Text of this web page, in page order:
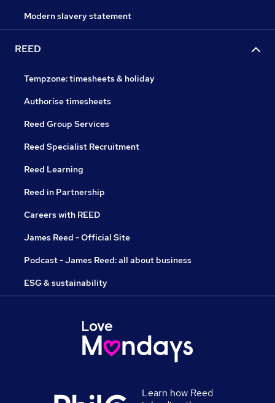
Modern slavery statement
REED
Tempzone: timesheets & holiday
Authorise timesheets
Reed Group Services
Reed Specialist Recruitment
Reed Learning
Reed in Partnership
Careers with REED
James Reed - Official Site
Podcast - James Reed: all about business
ESG & sustainability
Learn how Reed